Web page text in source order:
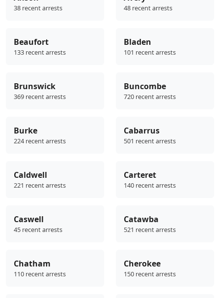
38 recent arrests 48 recent arrests
Beaufort
133 recent arrests
Bladen
101 recent arrests
Brunswick
369 recent arrests
Buncombe
720 recent arrests
Burke
224 recent arrests
Cabarrus
501 recent arrests
Caldwell
221 recent arrests
Carteret
140 recent arrests
Caswell
45 recent arrests
Catawba
521 recent arrests
Chatham
110 recent arrests
Cherokee
150 recent arrests